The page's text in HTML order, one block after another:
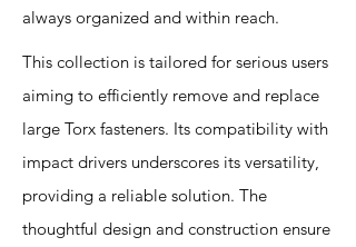
always organized and within reach.
This collection is tailored for serious users
aiming to efficiently remove and replace
large Torx fasteners. Its compatibility with
impact drivers underscores its versatility,
providing a reliable solution. The
thoughtful design and construction ensure